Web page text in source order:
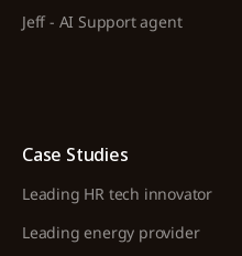
Jeff - AI Support agent
Case Studies
Leading HR tech innovator
Leading energy provider